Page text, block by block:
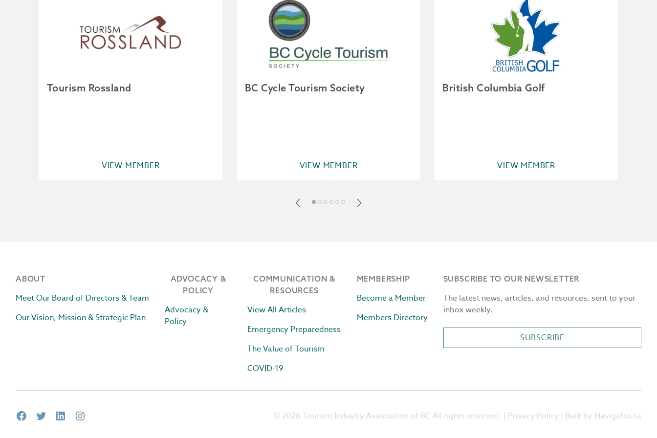
Tourism Rossland
VIEW MEMBER
BC Cycle Tourism Society
VIEW MEMBER
British Columbia Golf
VIEW MEMBER
ABOUT
Meet Our Board of Directors & Team
Our Vision, Mission & Strategic Plan
ADVOCACY &
POLICY
Advocacy &
Policy
COMMUNICATION &
RESOURCES
View All Articles
Emergency Preparedness
The Value of Tourism
COVID-19
MEMBERSHIP
Become a Member
Members Directory
SUBSCRIBE TO OUR NEWSLETTER
The latest news, articles, and resources, sent to your
inbox weekly.
SUBSCRIBE
FacebookTwitterLinkedInInstagram © 2026 Tourism Industry Association of BC All rights reserved. | Privacy Policy | Built by Navigator.ca